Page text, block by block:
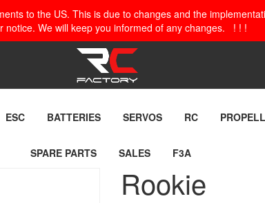
to the US. This is due to changes and the
notice. We will keep you informed of any changes. ! ! !
ESC BATTERIES SERVOS RC
SPARE PARTS SALES F3A
Rookie